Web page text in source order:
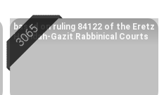
based on ruling 84122 of the Eretz
Hemdah-Gazit Rabbinical Courts